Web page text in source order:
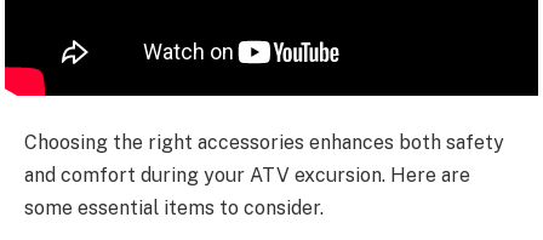
Choosing the right accessories enhances both safety
and comfort during your ATV excursion. Here are
some essential items to consider.